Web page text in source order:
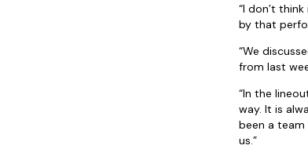
“I don’t
by that
“We
from last
“In the
way. It is
been a
us.”